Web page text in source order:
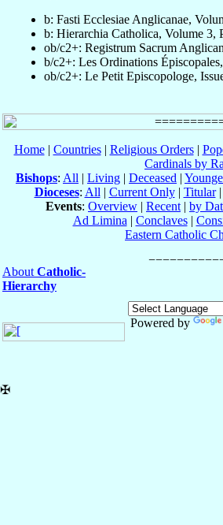
b: Fasti Ecclesiae Anglicanae,
b: Hierarchia Catholica, Volume 3,
ob/c2+: Registrum Sacrum
b/c2+: Les Ordinations
ob/c2+: Le Petit Episcopologe,
Home| Countries| Religious Orders|
Cardinals by
Bishops: All | Living | Deceased |
Dioceses: All | Current Only| Titular|
Events: Overview | Recent | by
Ad Limina | Conclaves|
Eastern Catholic
About Catholic-
Hierarchy
Powered by
✠